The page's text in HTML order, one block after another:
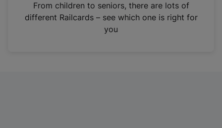
n
From children to seniors, there are lots of
different Railcards – see which one is right for
you